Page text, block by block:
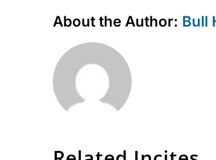
About the Author: Bull